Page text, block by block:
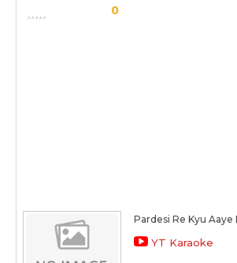
0
Pardesi Re Kyu Aaye
YT Karaoke